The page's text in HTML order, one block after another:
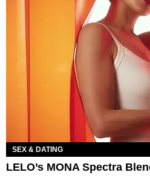
SEX & DATING
LELO’s MONA Spectra